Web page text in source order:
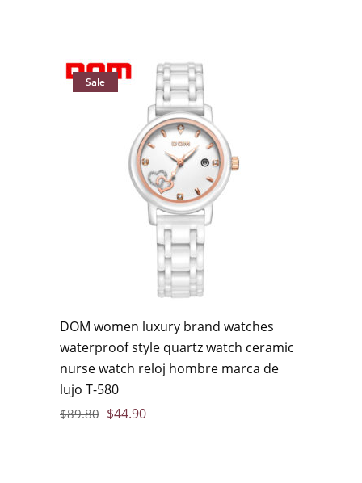
Sale
DOM women luxury brand watches
waterproof style quartz watch ceramic
nurse watch reloj hombre marca de
lujo T-580
$89.80 $44.90